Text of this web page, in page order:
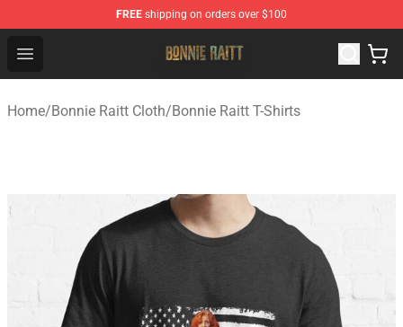
FREE shipping on orders over $100
Open menu
Bonnie Raitt Store - Official Bonnie Raitt Merchandise
Home/Bonnie Raitt Cloth/Bonnie Raitt T-Shirts